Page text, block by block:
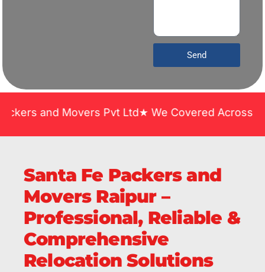
Send
Movers Pvt Ltd★ We Covered Across India ★
Santa Fe Packers and
Movers Raipur –
Professional, Reliable &
Comprehensive
Relocation Solutions